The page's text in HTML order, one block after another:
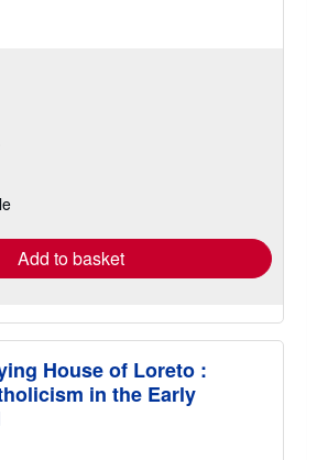
Add to basket
House of Loreto :
in the Early